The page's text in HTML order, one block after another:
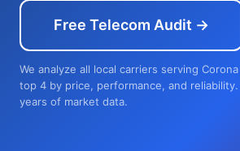
Free Telecom Audit →
We analyze all local carriers serving
top 4 by price, performance, and
years of market data.